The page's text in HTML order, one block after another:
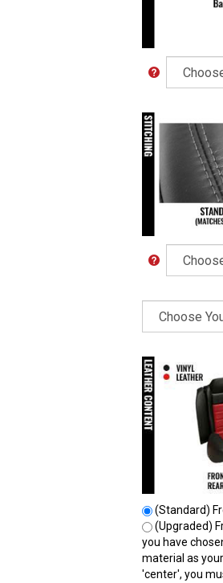
(Standard)
(Upgraded)
you have
material as
'center', you